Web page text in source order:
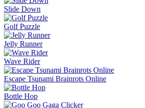
Slide Down
Golf Puzzle
Jelly Runner
Wave Rider
Escape Tsunami Brainrots Online
Bottle Hop